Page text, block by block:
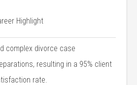
Highlight
complex divorce ⁤case
resulting in a 95% client⁤
rate.